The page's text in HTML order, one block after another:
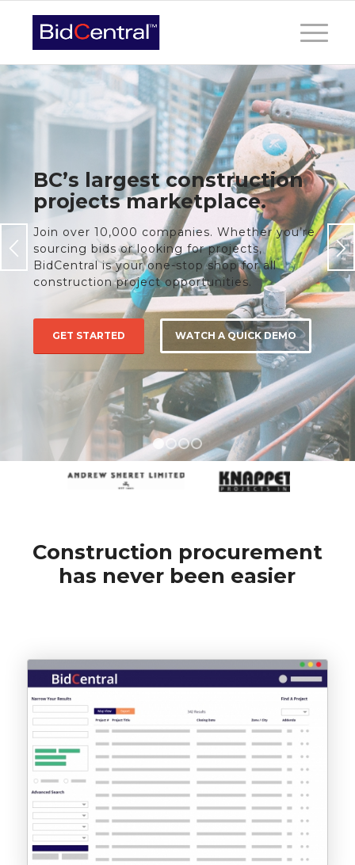
BC’s largest construction
projects marketplace.
Join over 10,000 companies. Whether you’re
sourcing bids or looking for projects,
BidCentral is your one-stop shop for all
construction project opportunities.
GET STARTED WATCH A QUICK DEMO
1 2 3 4
Construction procurement
has never been easier